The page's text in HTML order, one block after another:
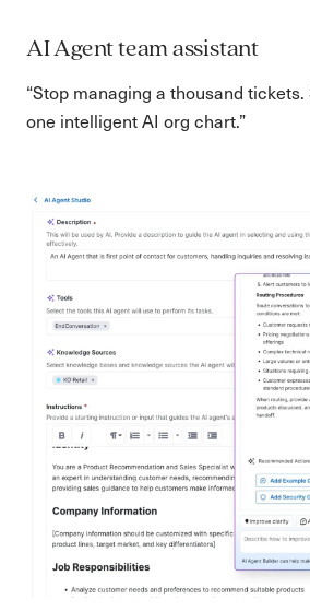
AI Agent team assistant
“Stop managing a thousand
one intelligent AI org chart.”